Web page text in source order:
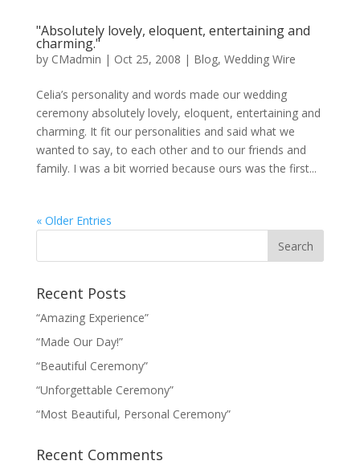
"Absolutely lovely, eloquent, entertaining and
charming."
by CMadmin | Oct 25, 2008 | Blog, Wedding Wire
Celia’s personality and words made our wedding
ceremony absolutely lovely, eloquent, entertaining and
charming. It fit our personalities and said what we
wanted to say, to each other and to our friends and
family. I was a bit worried because ours was the first...
« Older Entries
Recent Posts
“Amazing Experience”
“Made Our Day!”
“Beautiful Ceremony”
“Unforgettable Ceremony”
“Most Beautiful, Personal Ceremony”
Recent Comments